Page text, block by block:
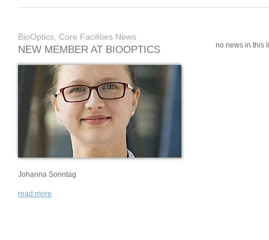
BioOptics, Core Facilities News
NEW MEMBER AT BIOOPTICS
Johanna Sonntag
read more
no news in this